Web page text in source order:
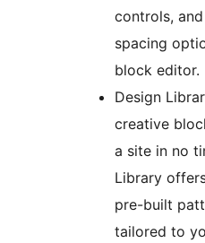
controls,
spacing
block editor.
Design
creative
a site in no
Library
pre-built
tailored to